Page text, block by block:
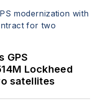
GPS
Lockheed
satellites